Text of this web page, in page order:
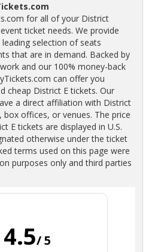
for all of your District
ticket needs. We provide
selection of seats
that are in demand. Backed by
and our 100% money-back
can offer you
cheap District E tickets. Our
a direct affiliation with District
offices, or venues. The price
E tickets are displayed in U.S.
otherwise under the ticket
terms used on this page were
purposes only and third parties
4.5/ 5